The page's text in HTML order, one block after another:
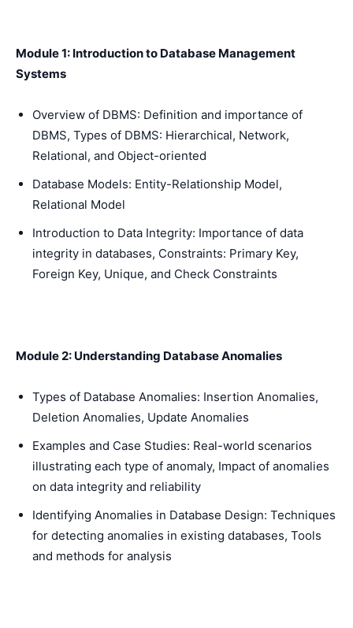
Module 1: Introduction to Database Management
Systems
Overview of DBMS: Definition and importance of
DBMS, Types of DBMS: Hierarchical, Network,
Relational, and Object-oriented
Database Models: Entity-Relationship Model,
Relational Model
Introduction to Data Integrity: Importance of data
integrity in databases, Constraints: Primary Key,
Foreign Key, Unique, and Check Constraints
Module 2: Understanding Database Anomalies
Types of Database Anomalies: Insertion Anomalies,
Deletion Anomalies, Update Anomalies
Examples and Case Studies: Real-world scenarios
illustrating each type of anomaly, Impact of anomalies
on data integrity and reliability
Identifying Anomalies in Database Design: Techniques
for detecting anomalies in existing databases, Tools
and methods for analysis